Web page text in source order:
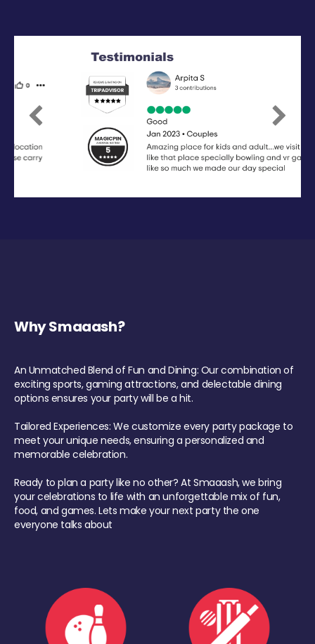
Previous Next
Why Smaaash?
An Unmatched Blend of Fun and Dining: Our combination of
exciting sports, gaming attractions, and delectable dining
options ensures your party will be a hit.
Tailored Experiences: We customize every party package to
meet your unique needs, ensuring a personalized and
memorable celebration.
Ready to plan a party like no other? At Smaaash, we bring
your celebrations to life with an unforgettable mix of fun,
food, and games. Lets make your next party the one
everyone talks about